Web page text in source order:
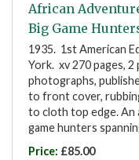
African
Big Game
1935. 1st American
York. xv 270 pages,
photographs,
to front cover,
to cloth top edge.
game hunters
Price: £85.00